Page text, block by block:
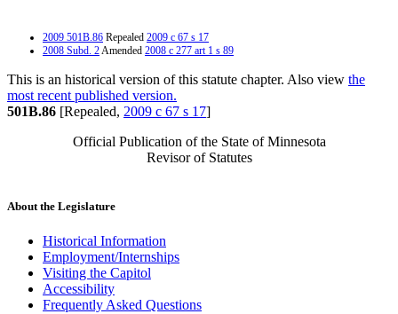
2009 501B.86 Repealed 2009 c 67 s 17
2008 Subd. 2Amended 2008 c 277 art 1 s 89
This is an historical version of this statute chapter. Also view the
most recent published version.
501B.86 [Repealed, 2009 c 67 s 17]
Official Publication of the State of Minnesota
Revisor of Statutes
About the Legislature
Historical Information
Employment/Internships
Visiting the Capitol
Accessibility
Frequently Asked Questions